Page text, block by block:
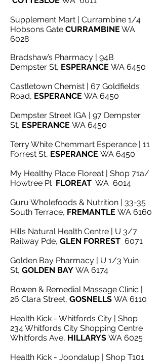
Supplement Mart | Currambine 1/4
Hobsons Gate CURRAMBINE WA
6028
Bradshaw’s Pharmacy | 94B
Dempster St, ESPERANCE WA 6450
Castletown Chemist | 67 Goldfields
Road, ESPERANCE WA 6450
Dempster Street IGA | 97 Dempster
St, ESPERANCE WA 6450
Terry White Chemmart Esperance | 11
Forrest St, ESPERANCE WA 6450
My Healthy Place Floreat
Shop 71a/
Howtree Pl FLOREAT WA 6014
Guru Wholefoods & Nutrition | 33-35
South Terrace, FREMANTLE WA 6160
Hills Natural Health Centre | U 3/7
Railway Pde, GLEN FORREST 6071
Golden Bay Pharmacy | U 1/3 Yuin
St, GOLDEN BAY WA 6174
Bowen & Remedial Massage Clinic |
26 Clara Street, GOSNELLS WA 6110
Health Kick - Whitfords City | Shop
234 Whitfords City Shopping Centre
Whitfords Ave, HILLARYS WA 6025
Health Kick - Joondalup | Shop T101